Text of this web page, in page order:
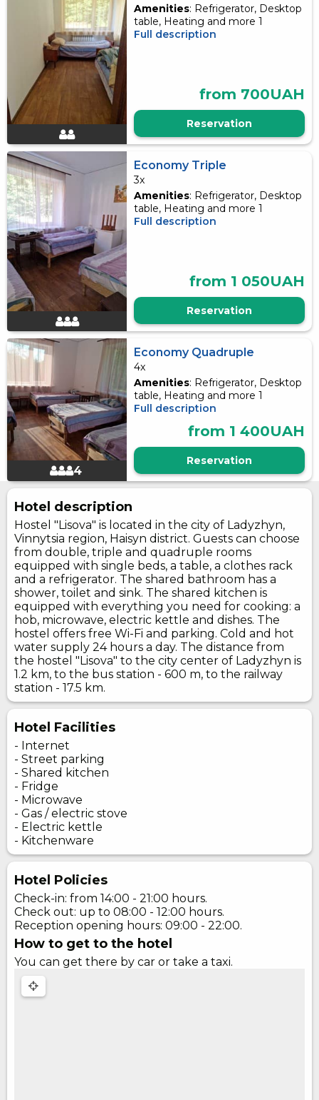
Amenities: Refrigerator, Desktop
table, Heating and more 1
Full description
from 700UAH
Reservation
Economy Triple
3x
Amenities: Refrigerator, Desktop
table, Heating and more 1
Full description
from 1 050UAH
Reservation
4
Economy Quadruple
4x
Amenities: Refrigerator, Desktop
table, Heating and more 1
Full description
from 1 400UAH
Reservation
Hotel description
Hostel "Lisova" is located in the city of Ladyzhyn,
Vinnytsia region, Haisyn district. Guests can choose
from double, triple and quadruple rooms
equipped with single beds, a table, a clothes rack
and a refrigerator. The shared bathroom has a
shower, toilet and sink. The shared kitchen is
equipped with everything you need for cooking: a
hob, microwave, electric kettle and dishes. The
hostel offers free Wi-Fi and parking. Cold and hot
water supply 24 hours a day. The distance from
the hostel "Lisova" to the city center of Ladyzhyn is
1.2 km, to the bus station - 600 m, to the railway
station - 17.5 km.
Hotel Facilities
- Internet
- Street parking
- Shared kitchen
- Fridge
- Microwave
- Gas / electric stove
- Electric kettle
- Kitchenware
Hotel Policies
Check-in: from 14:00 - 21:00 hours.
Check out: up to 08:00 - 12:00 hours.
Reception opening hours: 09:00 - 22:00.
How to get to the hotel
You can get there by car or take a taxi.